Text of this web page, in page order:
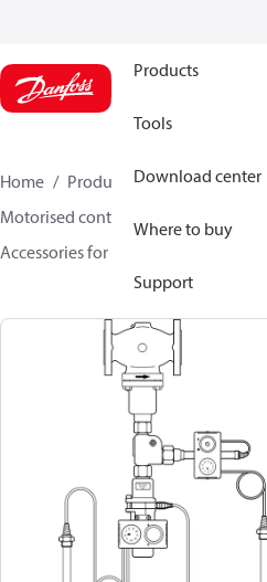
Products
Tools
Download center
Where to buy
Support
Home Products
Climate
Motorised control valves
Accessories for Rotary valves